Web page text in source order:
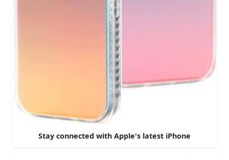
Stay connected with Apple's latest iPhone